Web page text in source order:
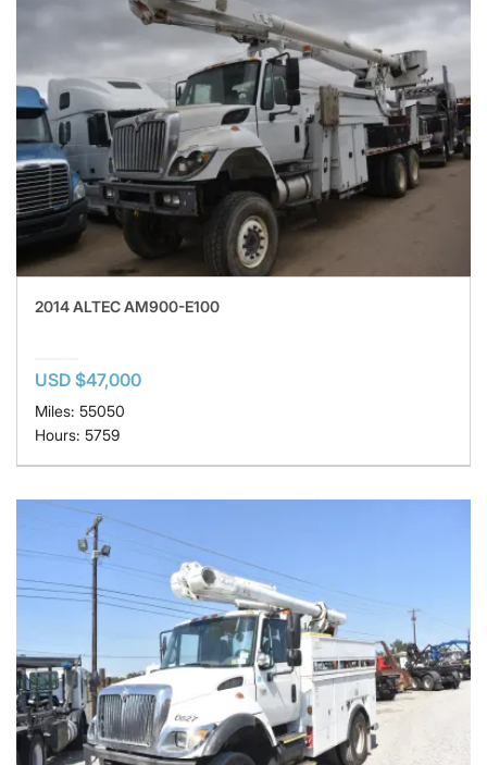
2014 ALTEC AM900-E100
USD $47,000
Miles: 55050
Hours: 5759